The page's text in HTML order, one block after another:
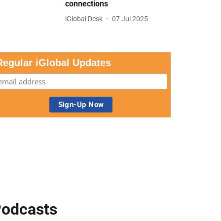
connections
iGlobal Desk 07 Jul 2025
iGlobal Updates